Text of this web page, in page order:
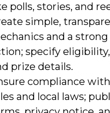
polls, stories, and
simple,
and a
specify
prize details.
compliance
and local laws;